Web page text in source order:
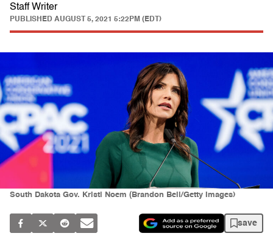
Staff Writer
PUBLISHED AUGUST 5, 2021 5:22PM (EDT)
South Dakota Gov. Kristi Noem (Brandon Bell/Getty Images)
save